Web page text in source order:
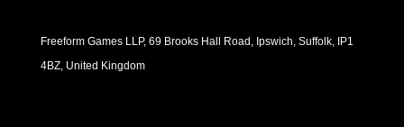
Freeform Games LLP, 69 Brooks Hall Road, Ipswich, Suffolk, IP1
4BZ, United Kingdom